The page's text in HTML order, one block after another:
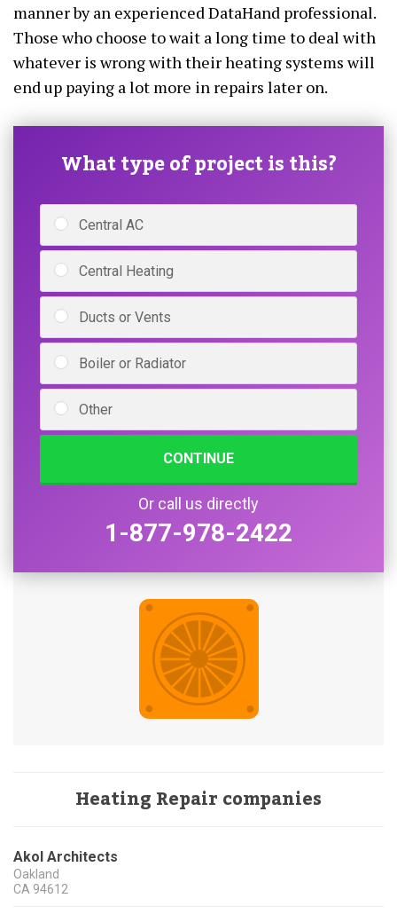
manner by an experienced DataHand professional.
Those who choose to wait a long time to deal with
whatever is wrong with their heating systems will
end up paying a lot more in repairs later on.
What type of project is this?
Central AC
Central Heating
Ducts or Vents
Boiler or Radiator
Other
CONTINUE
Or call us directly
1-877-978-2422
Heating Repair companies
Akol Architects
Oakland
CA 94612